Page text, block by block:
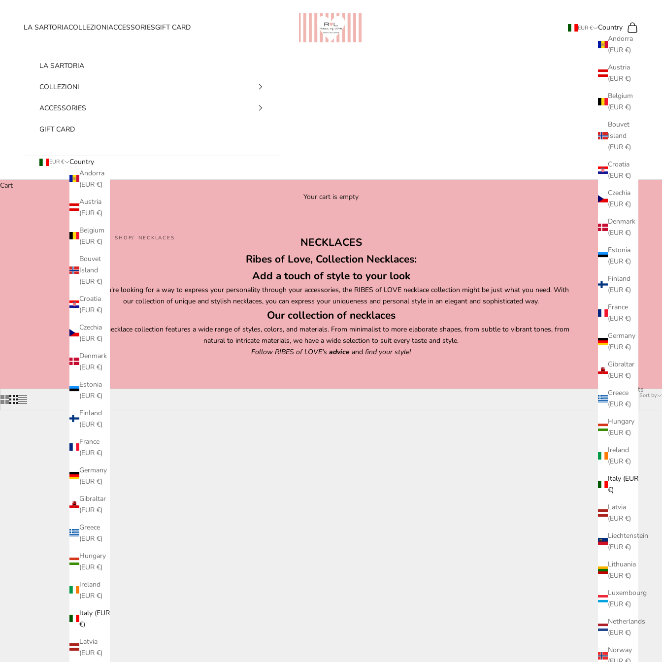
Ribes of LOVE
LA SARTORIACOLLEZIONIACCESSORIESGIFT CARD EUR €
Country
Andorra
(EUR €)
Austria
(EUR €)
Belgium
(EUR €)
Bouvet
Island
(EUR €)
Croatia
(EUR €)
Czechia
(EUR €)
Denmark
(EUR €)
Estonia
(EUR €)
Finland
(EUR €)
France
(EUR €)
Germany
(EUR €)
Gibraltar
(EUR €)
Greece
(EUR €)
Hungary
(EUR €)
Ireland
(EUR €)
Italy (EUR
€)
Latvia
(EUR €)
Liechtenstein
(EUR €)
Lithuania
(EUR €)
Luxembourg
(EUR €)
Netherlands
(EUR €)
Norway
Search
Cart
LA SARTORIA
COLLEZIONI
ACCESSORIES
GIFT CARD
EUR €
Country
Andorra
(EUR €)
Austria
(EUR €)
Belgium
(EUR €)
Bouvet
Island
(EUR €)
Croatia
(EUR €)
Czechia
(EUR €)
Denmark
(EUR €)
Estonia
(EUR €)
Finland
(EUR €)
France
(EUR €)
Germany
(EUR €)
Gibraltar
(EUR €)
Greece
(EUR €)
Hungary
(EUR €)
Ireland
(EUR €)
Italy (EUR
€)
Latvia
(EUR €)
Cart
Your cart is empty
HOME SHOP NECKLACES
NECKLACES
Ribes of Love, Collection Necklaces:
Add a touch of style to your look
If you're looking for a way to express your personality through your accessories, the RIBES of LOVE necklace collection might be just what you need. With
our collection of unique and stylish necklaces, you can express your uniqueness and personal style in an elegant and sophisticated way.
Our collection of necklaces
Our necklace collection features a wide range of styles, colors, and materials. From minimalist to more elaborate shapes, from subtle to vibrant tones, from
natural to intricate materials, we have a wide selection to suit every taste and style.
Follow RIBES of LOVE's advice and find your style!
Sort by
73 products
COLLANA CON CONCHIGLIE « MIRTO »
SALE PRICE
€120,00
RICAMATO A MANO 060626-8